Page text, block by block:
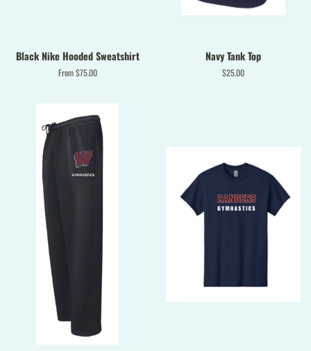
Black Nike Hooded Sweatshirt
From $75.00
Navy Tank Top
Regular
$25.00